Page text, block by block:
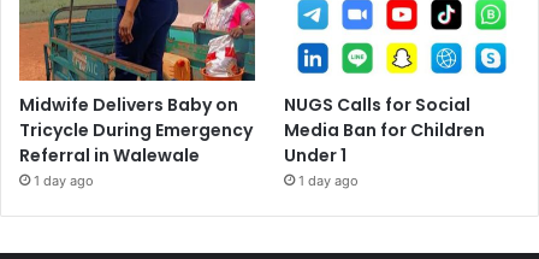
Midwife Delivers Baby on
Tricycle During Emergency
Referral in Walewale
1 day ago
NUGS Calls for Social
Media Ban for Children
Under 1
1 day ago